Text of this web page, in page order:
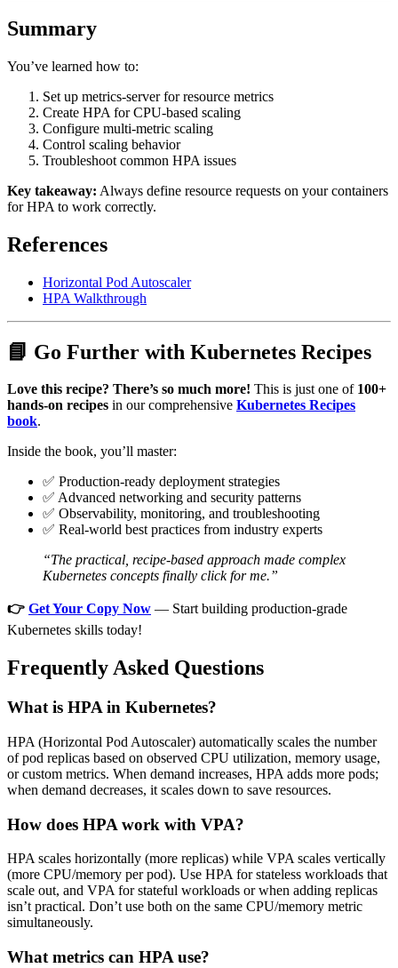
Summary
You’ve learned how to:
Set up metrics-server for resource metrics
Create HPA for CPU-based scaling
Configure multi-metric scaling
Control scaling behavior
Troubleshoot common HPA issues
Key takeaway: Always define resource requests on your containers
for HPA to work correctly.
References
Horizontal Pod Autoscaler
HPA Walkthrough
📘 Go Further with Kubernetes Recipes
Love this recipe? There’s so much more! This is just one of 100+
hands-on recipes in our comprehensive Kubernetes Recipes
book.
Inside the book, you’ll master:
✅ Production-ready deployment strategies
✅ Advanced networking and security patterns
✅ Observability, monitoring, and troubleshooting
✅ Real-world best practices from industry experts
“The practical, recipe-based approach made complex
Kubernetes concepts finally click for me.”
👉 Get Your Copy Now — Start building production-grade
Kubernetes skills today!
Frequently Asked Questions
What is HPA in Kubernetes?
HPA (Horizontal Pod Autoscaler) automatically scales the number
of pod replicas based on observed CPU utilization, memory usage,
or custom metrics. When demand increases, HPA adds more pods;
when demand decreases, it scales down to save resources.
How does HPA work with VPA?
HPA scales horizontally (more replicas) while VPA scales vertically
(more CPU/memory per pod). Use HPA for stateless workloads that
scale out, and VPA for stateful workloads or when adding replicas
isn’t practical. Don’t use both on the same CPU/memory metric
simultaneously.
What metrics can HPA use?